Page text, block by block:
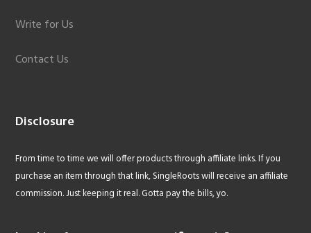
Write for Us
Contact Us
Disclosure
From time to time we will offer products through affiliate links. If you
purchase an item through that link, SingleRoots will receive an affiliate
commission. Just keeping it real. Gotta pay the bills, yo.